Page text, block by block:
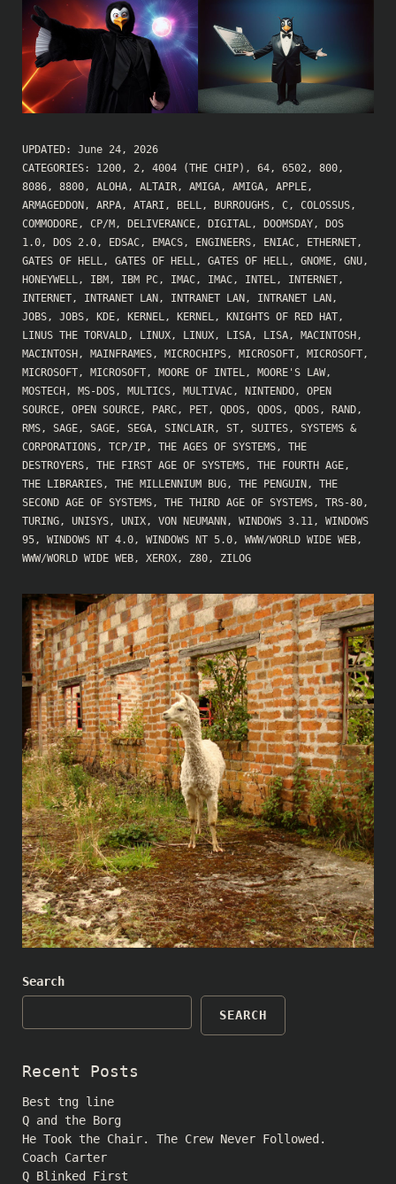
UPDATED: June 24, 2026
CATEGORIES: 1200, 2, 4004 (THE CHIP) , 64, 6502, 800,
8086, 8800, ALOHA, ALTAIR, AMIGA, AMIGA, APPLE,
ARMAGEDDON , ARPA, ATARI , BELL, BURROUGHS, C, COLOSSUS,
COMMODORE, CP/M , DELIVERANCE, DIGITAL, DOOMSDAY,
DOS
1.0, DOS 2.0, EDSAC, EMACS, ENGINEERS, ENIAC, ETHERNET,
GATES OF HELL, GATES OF HELL, GATES OF HELL, GNOME, GNU,
HONEYWELL, IBM , IBM PC, IMAC, IMAC, INTEL, INTERNET,
INTERNET, INTRANET LAN , INTRANET LAN , INTRANET LAN ,
JOBS, JOBS, KDE, KERNEL, KERNEL, KNIGHTS OF RED HAT,
LINUS THE TORVALD, LINUX, LINUX, LISA, LISA, MACINTOSH ,
MACINTOSH , MAINFRAMES, MICROCHIPS, MICROSOFT, MICROSOFT,
MICROSOFT, MICROSOFT, MOORE OF INTEL, MOORE'S LAW,
MOSTECH , MS-DOS, MULTICS, MULTIVAC, NINTENDO, OPEN
SOURCE, OPEN SOURCE, PARC, PET, QDOS, QDOS, QDOS, RAND,
RMS, SAGE, SAGE, SEGA, SINCLAIR, ST, SUITES, SYSTEMS &
CORPORATIONS, TCP/IP, THE AGES OF SYSTEMS, THE
DESTROYERS, THE FIRST AGE OF SYSTEMS, THE FOURTH AGE,
THE LIBRARIES, THE MILLENNIUM BUG, THE PENGUIN , THE
SECOND AGE OF SYSTEMS, THE THIRD AGE OF SYSTEMS, TRS-80,
TURING, UNISYS, UNIX, VON NEUMANN , WINDOWS 3.11, WINDOWS
95, WINDOWS NT 4.0, WINDOWS NT 5.0, WWW/WORLD WIDE WEB,
WWW/WORLD WIDE WEB, XEROX, Z80, ZILOG
Search
SEARCH
Recent Posts
Best tng line
Q and the Borg
He Took the Chair. The Crew Never Followed.
Coach Carter
Q Blinked First